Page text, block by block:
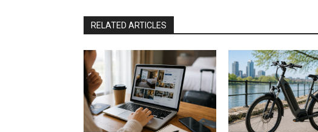
RELATED ARTICLES